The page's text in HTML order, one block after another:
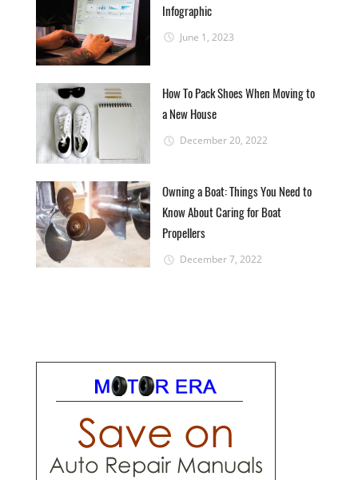
Infographic
June 1, 2023
How To Pack Shoes When Moving to
a New House
December 20, 2022
Owning a Boat: Things You Need to
Know About Caring for Boat
Propellers
December 7, 2022